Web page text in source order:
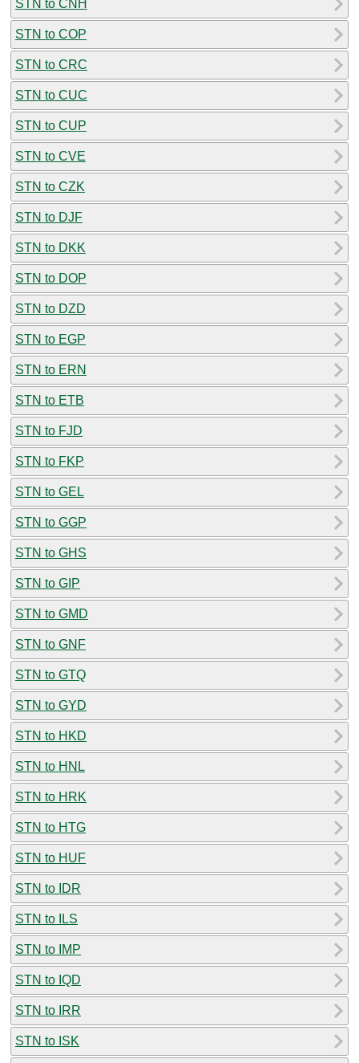
STN to CNH
STN to COP
STN to CRC
STN to CUC
STN to CUP
STN to CVE
STN to CZK
STN to DJF
STN to DKK
STN to DOP
STN to DZD
STN to EGP
STN to ERN
STN to ETB
STN to FJD
STN to FKP
STN to GEL
STN to GGP
STN to GHS
STN to GIP
STN to GMD
STN to GNF
STN to GTQ
STN to GYD
STN to HKD
STN to HNL
STN to HRK
STN to HTG
STN to HUF
STN to IDR
STN to ILS
STN to IMP
STN to IQD
STN to IRR
STN to ISK